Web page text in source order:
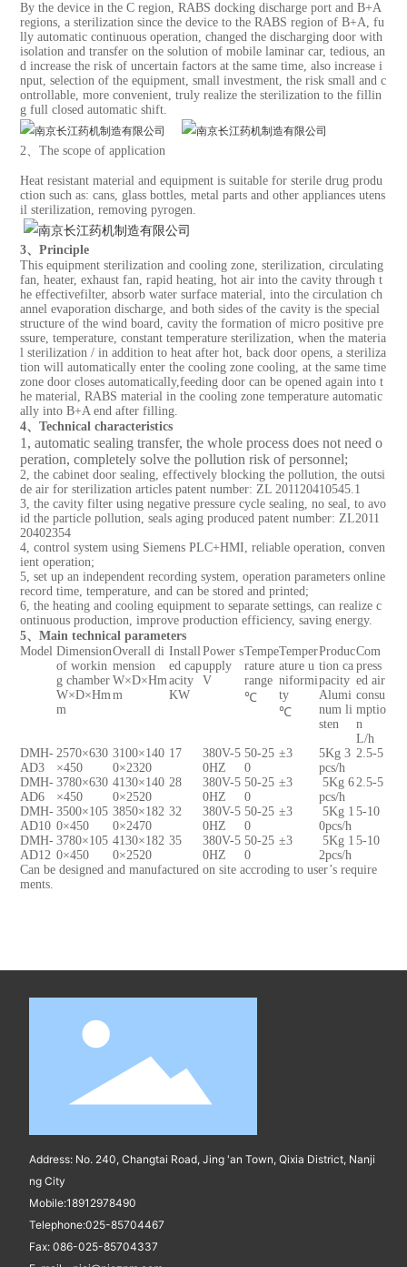
By the device in the C region, RABS docking discharge port and B+A
regions, a sterilization since the device to the RABS region of B+A, fu
lly automatic continuous operation, changed the discharging door with
isolation and transfer on the solution of mobile laminar car, tedious, an
d increase the risk of uncertain factors at the same time, also increase i
nput, selection of the equipment, small investment, the risk small and c
ontrollable, more convenient, truly realize the sterilization to the fillin
g full closed automatic shift.
2、The scope of application
Heat resistant material and equipment is suitable for sterile drug produ
ction such as: cans, glass bottles, metal parts and other appliances utens
il sterilization, removing pyrogen.
3、Principle
This equipment sterilization and cooling zone, sterilization, circulating
fan, heater, exhaust fan, rapid heating, hot air into the cavity through t
he effectivefilter, absorb water surface material, into the circulation ch
annel evaporation discharge, and both sides of the cavity is the special
structure of the wind board, cavity the formation of micro positive pre
ssure, temperature, constant temperature sterilization, when the materia
l sterilization / in addition to heat after hot, back door opens, a steriliza
tion will automatically enter the cooling zone cooling, at the same time
zone door closes automatically,feeding door can be opened again into t
he material, RABS material in the cooling zone temperature automatic
ally into B+A end after filling.
4、Technical characteristics
1, automatic sealing transfer, the whole process does not need o
peration, completely solve the pollution risk of personnel;
2, the cabinet door sealing, effectively blocking the pollution, the outsi
de air for sterilization articles patent number: ZL 201120410545.1
3, the cavity filter using negative pressure cycle sealing, no seal, to avo
id the particle pollution, seals aging produced patent number: ZL2011
20402354
4, control system using Siemens PLC+HMI, reliable operation, conven
ient operation;
5, set up an independent recording system, operation parameters online
record time, temperature, and can be stored and printed;
6, the heating and cooling equipment to separate settings, can realize c
ontinuous production, improve production efficiency, saving energy.
5、Main technical parameters
Model Dimension
of workin
g chamber
W×D×Hm
m
Overall di
mension
W×D×Hm
m
Install
ed cap
acity
KW
Power s
upply
V
Tempe
rature
range
℃
Temper
ature u
niformi
ty
℃
Produc
tion ca
pacity
Alumi
num li
sten
Com
press
ed air
consu
mptio
n
L/h
DMH-
AD3
2570×630
×450
3100×140
0×2320
17
380V-5
0HZ
50-25
0
±3
5Kg 3
pcs/h
2.5-5
DMH-
AD6
3780×630
×450
4130×140
0×2520
28
380V-5
0HZ
50-25
0
±3
5Kg 6
pcs/h
2.5-5
DMH-
AD10
3500×105
0×450
3850×182
0×2470
32
380V-5
0HZ
50-25
0
±3
5Kg 1
0pcs/h
5-10
DMH-
AD12
3780×105
0×450
4130×182
0×2520
35
380V-5
0HZ
50-25
0
±3
5Kg 1
2pcs/h
5-10
Can be designed and manufactured on site accroding to user’s require
ments.
Address: No. 240, Changtai Road, Jing 'an Town, Qixia District, Nanji
ng City
Mobile:18912978490
Telephone:025-85704467
Fax: 086-025-85704337